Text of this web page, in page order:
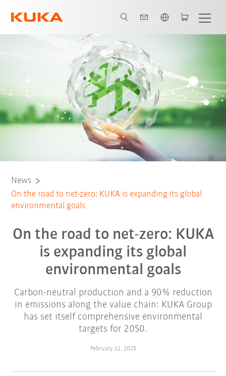
News
On the road to net-zero: KUKA is expanding its global
environmental goals
On the road to net-zero: KUKA
is expanding its global
environmental goals
Carbon-neutral production and a 90% reduction
in emissions along the value chain: KUKA Group
has set itself comprehensive environmental
targets for 2050.
February 11, 2025